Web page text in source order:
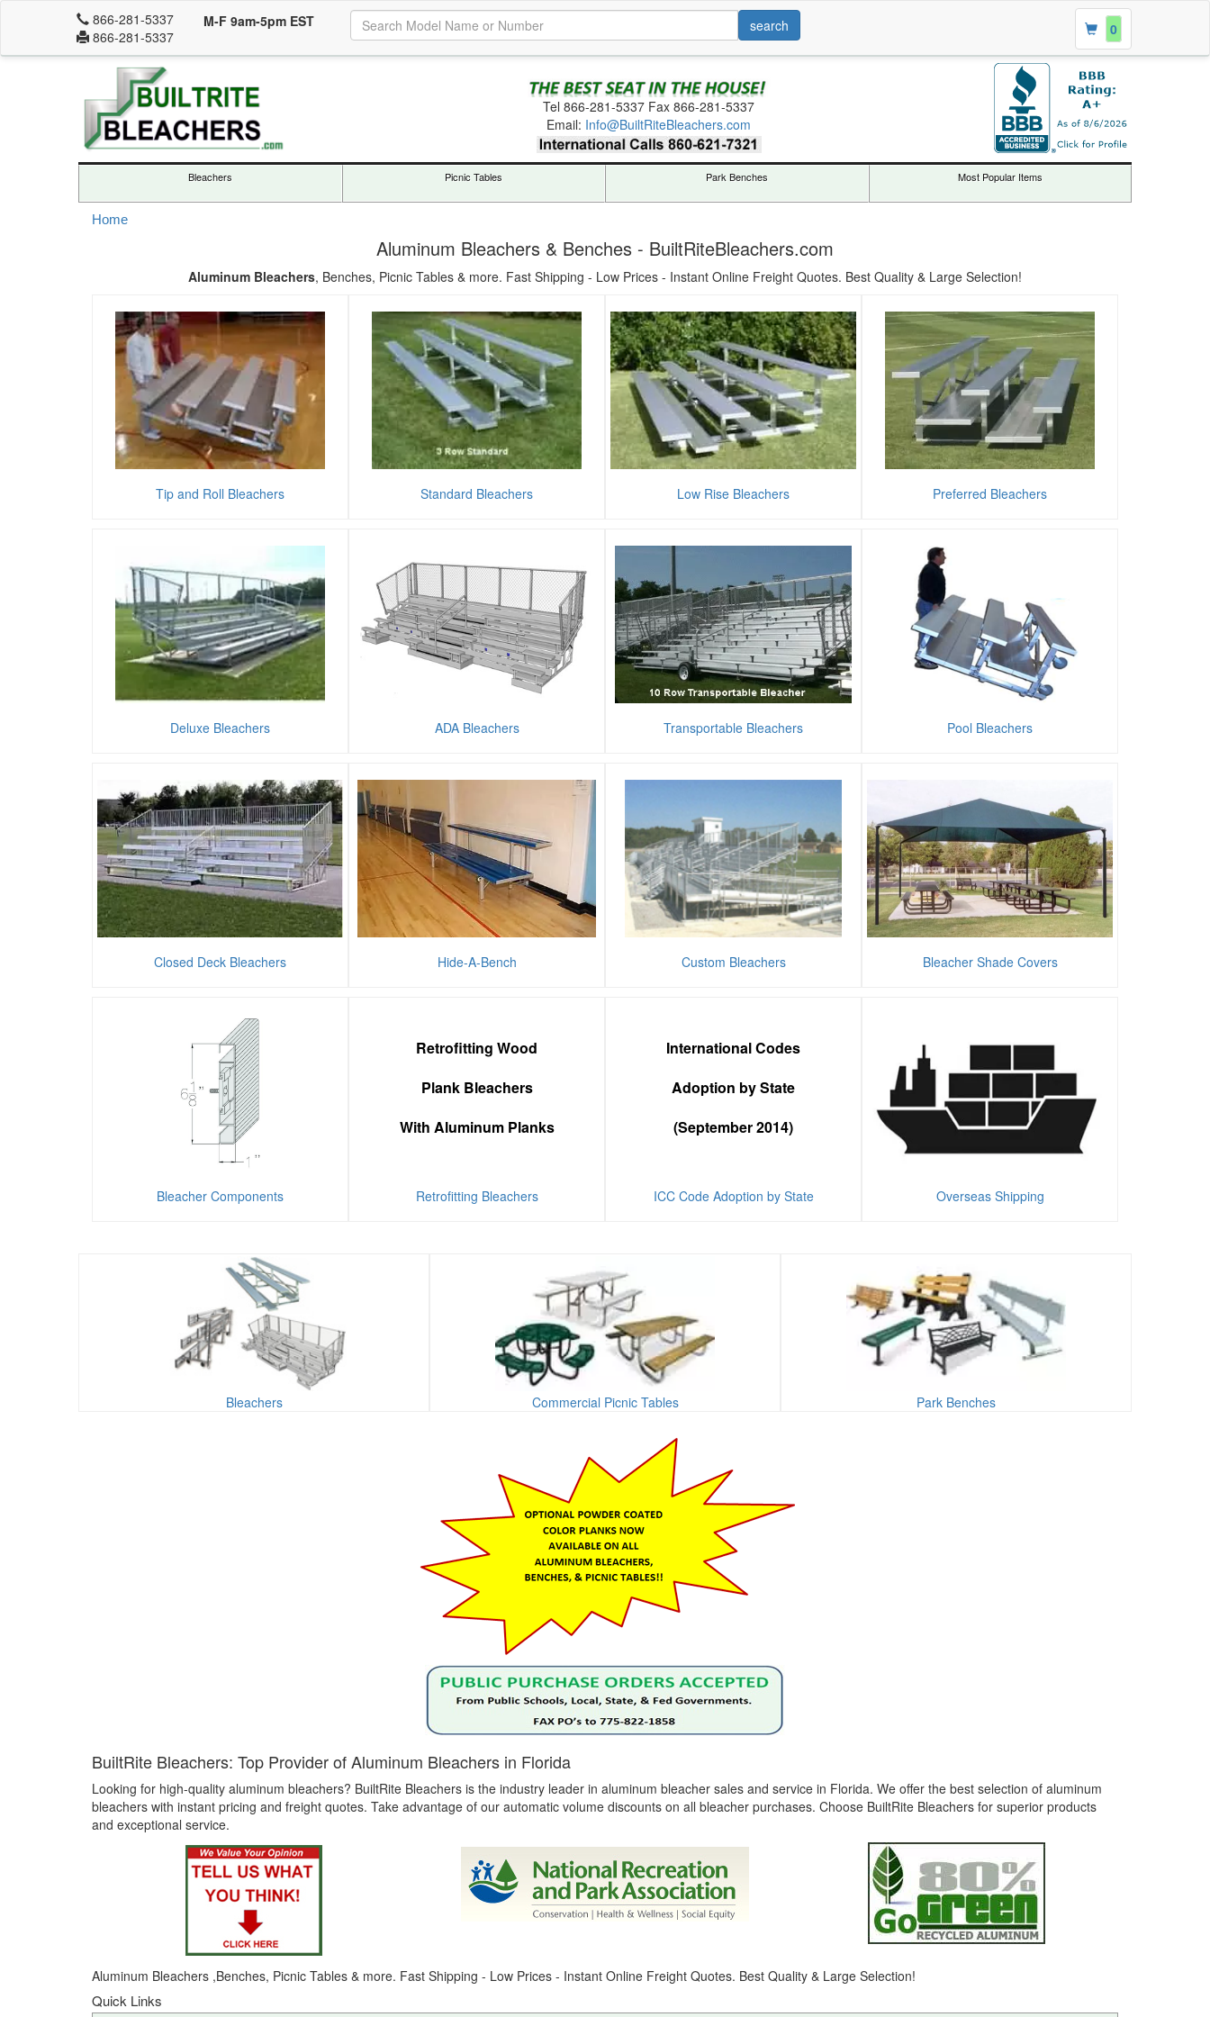
866-281-5337
866-281-5337
M-F 9am-5pm EST 0
Tel866-281-5337 Fax 866-281-5337
Email: Info@BuiltRiteBleachers.com
Bleachers Picnic Tables Park Benches Most Popular Items
Home
Aluminum Bleachers & Benches - BuiltRiteBleachers.com
Aluminum Bleachers, Benches, Picnic Tables & more. Fast Shipping - Low Prices - Instant Online Freight Quotes. Best Quality & Large Selection!
Tip and Roll Bleachers Standard Bleachers Low Rise Bleachers Preferred Bleachers
Deluxe Bleachers ADA Bleachers Transportable Bleachers Pool Bleachers
Closed Deck Bleachers Hide-A-Bench Custom Bleachers Bleacher Shade Covers
Bleacher Components
Retrofitting Wood
Plank Bleachers
With Aluminum Planks
Retrofitting Bleachers
International Codes
Adoption by State
(September 2014)
ICC Code Adoption by State Overseas Shipping
Bleachers Commercial Picnic Tables Park Benches
BuiltRite Bleachers: Top Provider of Aluminum Bleachers in Florida
Looking for high-quality aluminum bleachers? BuiltRite Bleachers is the industry leader in aluminum bleacher sales and service in Florida. We offer the best selection of aluminum
bleachers with instant pricing and freight quotes. Take advantage of our automatic volume discounts on all bleacher purchases. Choose BuiltRite Bleachers for superior products
and exceptional service.
Aluminum Bleachers ,Benches, Picnic Tables & more. Fast Shipping - Low Prices - Instant Online Freight Quotes. Best Quality & Large Selection!
Quick Links